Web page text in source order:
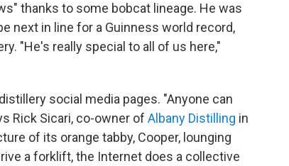
thanks to some bobcat lineage. He was
next in line for a Guinness world record,
"He's really special to all of us here,"
social media pages. "Anyone can
Rick Sicari, co-owner of Albany Distilling in
of its orange tabby, Cooper, lounging
a forklift, the Internet does a collective